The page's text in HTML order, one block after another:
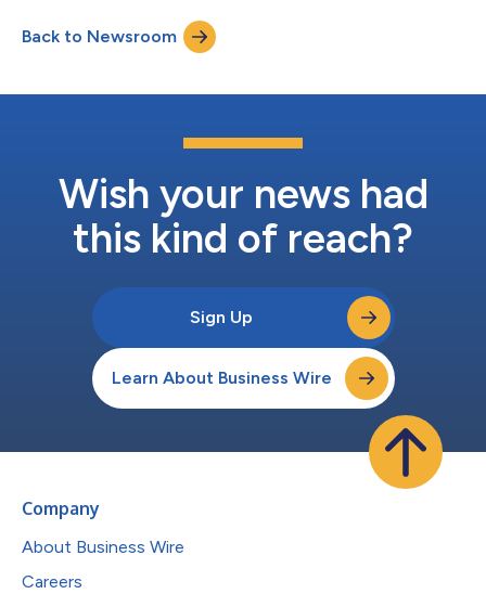
Back to Newsroom
Wish your news had
this kind of reach?
Sign Up
Learn About Business Wire
Company
About Business Wire
Careers